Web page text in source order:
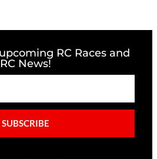
RC Races and
RC News!
SUBSCRIBE